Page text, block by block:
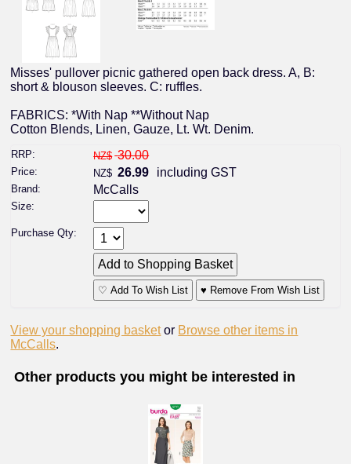
Misses' pullover picnic gathered open back dress. A, B:
short & blouson sleeves. C: ruffles.
FABRICS: *With Nap **Without Nap
Cotton Blends, Linen, Gauze, Lt. Wt. Denim.
RRP: NZ$ 30.00
Price: NZ$ 26.99 including GST
Brand: McCalls
Size:
Purchase Qty:
♡ Add To Wish List ♥ Remove From Wish List
View your shopping basket or Browse other items in
McCalls.
Other products you might be interested in